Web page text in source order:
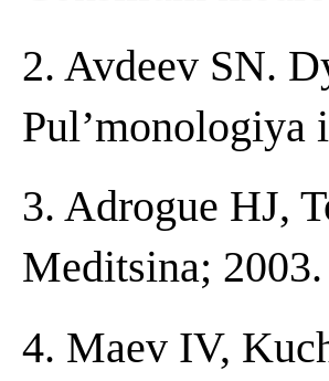
2. Avdeev SN.
Pul’monologiya
3. Adrogue HJ,
Meditsina;
4. Maev IV,